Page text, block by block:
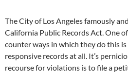
The City of Los Angeles famously
California Public Records Act. One
counter ways in which they do this
responsive records at all. It’s
recourse for violations is to file a